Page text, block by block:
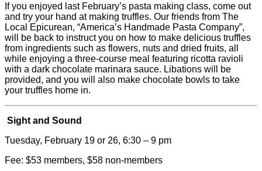
If you enjoyed last February’s pasta making class, come out
and try your hand at making truffles. Our friends from The
Local Epicurean, “America’s Handmade Pasta Company”,
will be back to instruct you on how to make delicious truffles
from ingredients such as flowers, nuts and dried fruits, all
while enjoying a three-course meal featuring ricotta ravioli
with a dark chocolate marinara sauce. Libations will be
provided, and you will also make chocolate bowls to take
your truffles home in.
Sight and Sound
Tuesday, February 19 or 26, 6:30 – 9 pm
Fee: $53 members, $58 non-members